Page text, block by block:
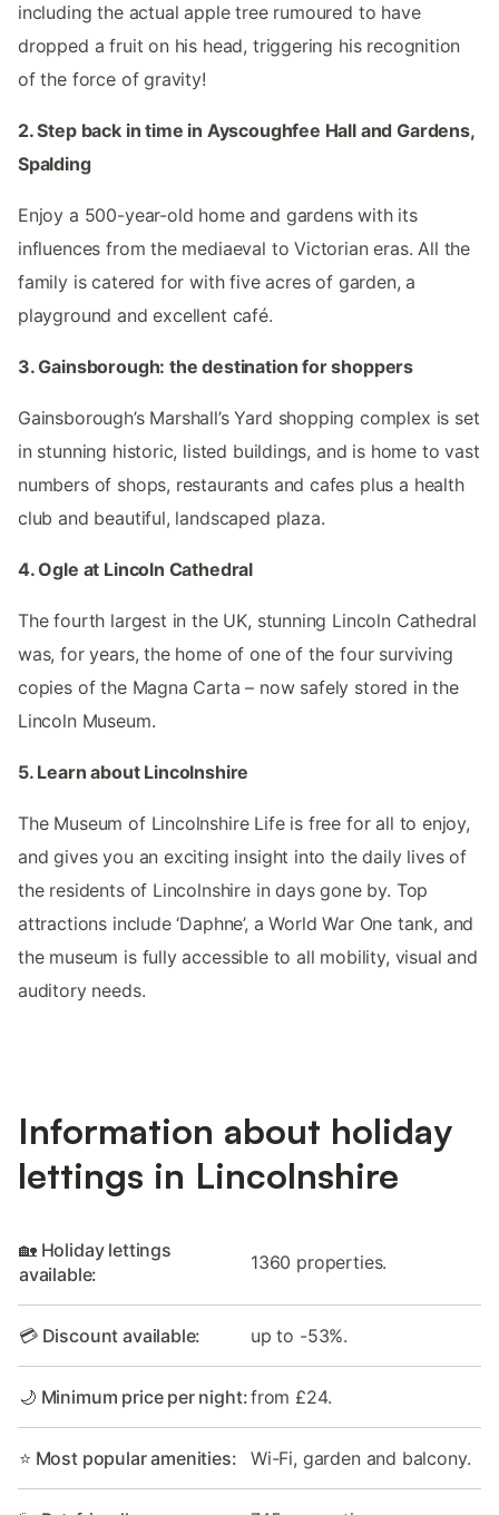
including the actual apple tree rumoured to have
dropped a fruit on his head, triggering his recognition
of the force of gravity!
2. Step back in time in Ayscoughfee Hall and Gardens,
Spalding
Enjoy a 500-year-old home and gardens with its
influences from the mediaeval to Victorian eras. All the
family is catered for with five acres of garden, a
playground and excellent café.
3. Gainsborough: the destination for shoppers
Gainsborough’s Marshall’s Yard shopping complex is set
in stunning historic, listed buildings, and is home to vast
numbers of shops, restaurants and cafes plus a health
club and beautiful, landscaped plaza.
4. Ogle at Lincoln Cathedral
The fourth largest in the UK, stunning Lincoln Cathedral
was, for years, the home of one of the four surviving
copies of the Magna Carta – now safely stored in the
Lincoln Museum.
5. Learn about Lincolnshire
The Museum of Lincolnshire Life is free for all to enjoy,
and gives you an exciting insight into the daily lives of
the residents of Lincolnshire in days gone by. Top
attractions include ‘Daphne’, a World War One tank, and
the museum is fully accessible to all mobility, visual and
auditory needs.
Information about holiday
lettings in Lincolnshire
🏡 Holiday lettings
available:
1360 properties.
💳 Discount available: up to -53%.
🌙 Minimum price per night:from £24.
⭐ Most popular amenities: Wi-Fi, garden and balcony.